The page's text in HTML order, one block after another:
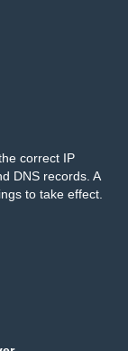
correct IP
DNS records. A
to take effect.